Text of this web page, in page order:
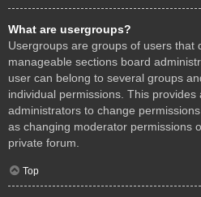
What are usergroups?
Usergroups are groups of users that
manageable sections board
user can belong to several groups
individual permissions. This provides
administrators to change
as changing moderator permissions
private forum.
Top